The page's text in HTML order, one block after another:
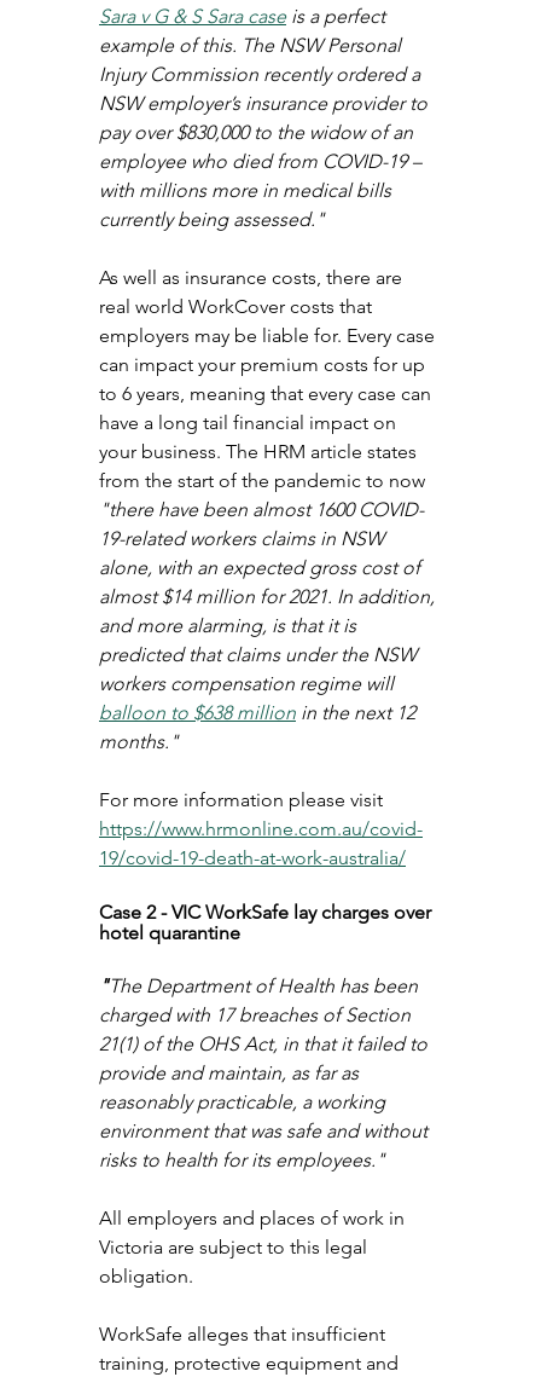
Sara v G & S Sara case is a perfect
example of this. The NSW Personal
Injury Commission recently ordered a
NSW employer’s insurance provider to
pay over $830,000 to the widow of an
employee who died from COVID-19 –
with millions more in medical bills
currently being assessed."
As well as insurance costs, there are
real world WorkCover costs that
employers may be liable for. Every case
can impact your premium costs for up
to 6 years, meaning that every case can
have a long tail financial impact on
your business. The HRM article states
from the start of the pandemic to now
"there have been almost 1600 COVID-
19-related workers claims in NSW
alone, with an expected gross cost of
almost $14 million for 2021. In addition,
and more alarming, is that it is
predicted that claims under the NSW
workers compensation regime will
balloon to $638 million in the next 12
months."
For more information please visit
https://www.hrmonline.com.au/covid-
19/covid-19-death-at-work-australia/
Case 2 - VIC WorkSafe lay charges over
hotel quarantine
"The Department of Health has been
charged with 17 breaches of Section
21(1) of the OHS Act, in that it failed to
provide and maintain, as far as
reasonably practicable, a working
environment that was safe and without
risks to health for its employees."
All employers and places of work in
Victoria are subject to this legal
obligation.
WorkSafe alleges that insufficient
training, protective equipment and